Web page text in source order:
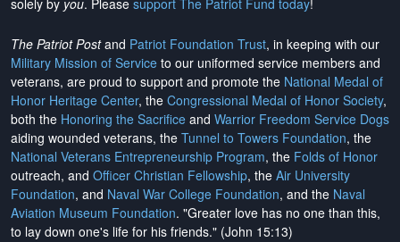
solely by you. Please support The Patriot Fund today!
The Patriot Postand Patriot Foundation Trust, in keeping with our
Military Mission of Service to our uniformed service members and
veterans, are proud to support and promote the National Medal of
Honor Heritage Center, the Congressional Medal of Honor Society,
both the Honoring the Sacrifice and Warrior Freedom Service Dogs
aiding wounded veterans, the Tunnel to Towers Foundation, the
National Veterans Entrepreneurship Program, the Folds of Honor
outreach, and Officer Christian Fellowship, the Air University
Foundation, and Naval War College Foundation, and the Naval
Aviation Museum Foundation. "Greater love has no one than this,
to lay down one's life for his friends." (John 15:13)